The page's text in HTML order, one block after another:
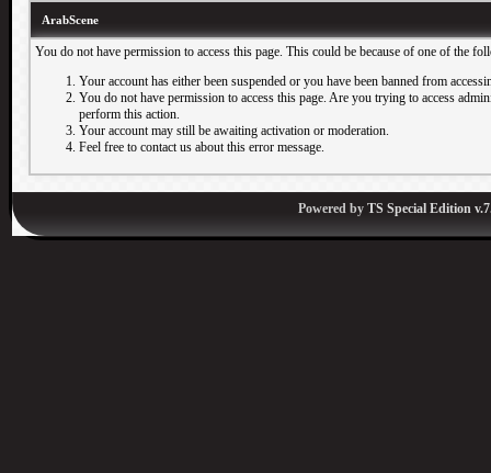
ArabScene
You do not have permission to access this page. This could be because of one of the
Your account has either been suspended or you have been banned from
You do not have permission to access this page. Are you trying to access
perform this action.
Your account may still be awaiting activation or moderation.
Feel free to contact us about this error message.
Powered by TS Special Edition